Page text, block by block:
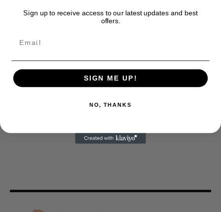
Sign up to receive access to our latest updates and best
offers.
SIGN ME UP!
NO, THANKS